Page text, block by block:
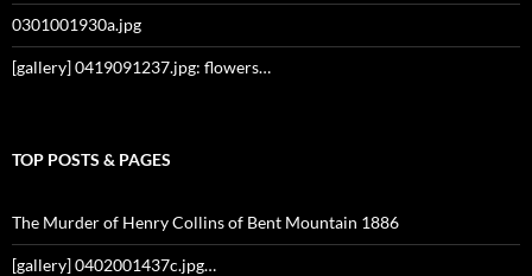
0301001930a.jpg
[gallery] 0419091237.jpg: flowers…
TOP POSTS & PAGES
The Murder of Henry Collins of Bent Mountain 1886
[gallery] 0402001437c.jpg…